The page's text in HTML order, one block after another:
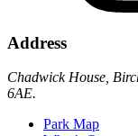
Address
Chadwick House,
6AE.
Park Map